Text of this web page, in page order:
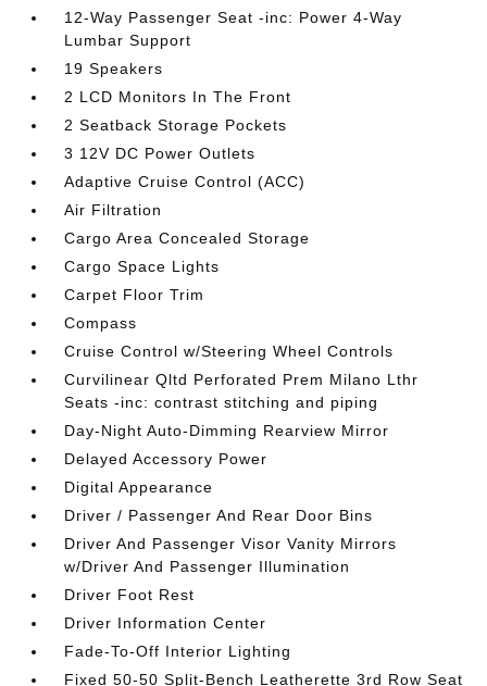
12-Way Passenger Seat -inc: Power 4-Way
Lumbar Support
19 Speakers
2 LCD Monitors In The Front
2 Seatback Storage Pockets
3 12V DC Power Outlets
Adaptive Cruise Control (ACC)
Air Filtration
Cargo Area Concealed Storage
Cargo Space Lights
Carpet Floor Trim
Compass
Cruise Control w/Steering Wheel Controls
Curvilinear Qltd Perforated Prem Milano Lthr
Seats -inc: contrast stitching and piping
Day-Night Auto-Dimming Rearview Mirror
Delayed Accessory Power
Digital Appearance
Driver / Passenger And Rear Door Bins
Driver And Passenger Visor Vanity Mirrors
w/Driver And Passenger Illumination
Driver Foot Rest
Driver Information Center
Fade-To-Off Interior Lighting
Fixed 50-50 Split-Bench Leatherette 3rd Row Seat